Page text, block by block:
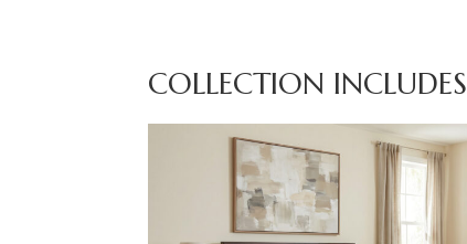
COLLECTION INCLUDES